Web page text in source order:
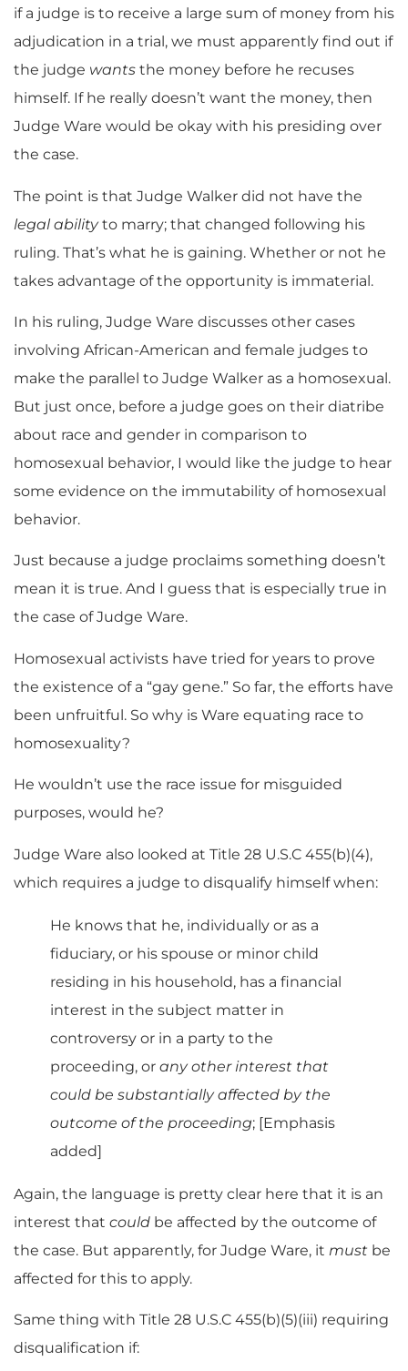
if a judge is to receive a large sum of money from his
adjudication in a trial, we must apparently find out if
the judge wants the money before he recuses
himself. If he really doesn’t want the money, then
Judge Ware would be okay with his presiding over
the case.
The point is that Judge Walker did not have the
legal abilityto marry; that changed following his
ruling. That’s what he is gaining. Whether or not he
takes advantage of the opportunity is immaterial.
In his ruling, Judge Ware discusses other cases
involving African-American and female judges to
make the parallel to Judge Walker as a homosexual.
But just once, before a judge goes on their diatribe
about race and gender in comparison to
homosexual behavior, I would like the judge to hear
some evidence on the immutability of homosexual
behavior.
Just because a judge proclaims something doesn’t
mean it is true. And I guess that is especially true in
the case of Judge Ware.
Homosexual activists have tried for years to prove
the existence of a “gay gene.” So far, the efforts have
been unfruitful. So why is Ware equating race to
homosexuality?
He wouldn’t use the race issue for misguided
purposes, would he?
Judge Ware also looked at Title 28 U.S.C 455(b)(4),
which requires a judge to disqualify himself when:
He knows that he, individually or as a
fiduciary, or his spouse or minor child
residing in his household, has a financial
interest in the subject matter in
controversy or in a party to the
proceeding, or any other interest that
could be substantially affected by the
outcome of the proceeding; [Emphasis
added]
Again, the language is pretty clear here that it is an
interest that could be affected by the outcome of
the case. But apparently, for Judge Ware, it must be
affected for this to apply.
Same thing with Title 28 U.S.C 455(b)(5)(iii) requiring
disqualification if: